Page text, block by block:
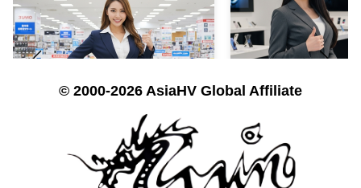
© 2000-2026 AsiaHV Global Affiliate